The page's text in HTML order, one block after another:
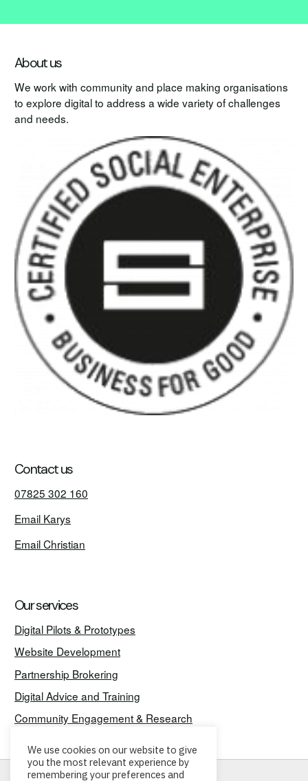
About us
We work with community and place making organisations
to explore digital to address a wide variety of challenges
and needs.
Contact us
07825 302 160
Email Karys
Email Christian
Our services
Digital Pilots & Prototypes
Website Development
Partnership Brokering
Digital Advice and Training
Community Engagement & Research
We use cookies on our website to give
you the most relevant experience by
remembering your preferences and